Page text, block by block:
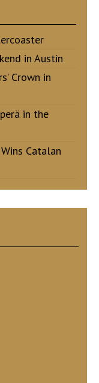
in Austin
Crown in
in the
Catalan